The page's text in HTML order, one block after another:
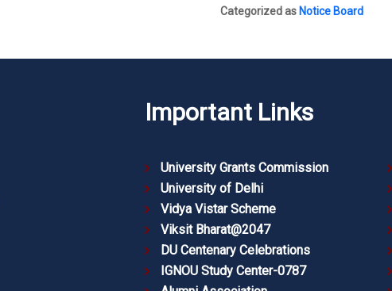
Categorized as Notice Board
Important Links
University Grants Commission
University of Delhi
Vidya Vistar Scheme
Viksit Bharat@2047
DU Centenary Celebrations
IGNOU Study Center-0787